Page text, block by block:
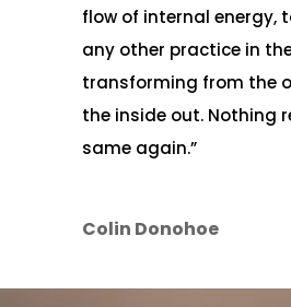
flow of internal energy,
any other practice in
transforming from the
the inside out. Nothing
same again.”
Colin Donohoe